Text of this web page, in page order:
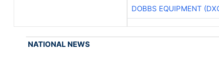
DOBBS EQUIPMENT
NATIONAL NEWS